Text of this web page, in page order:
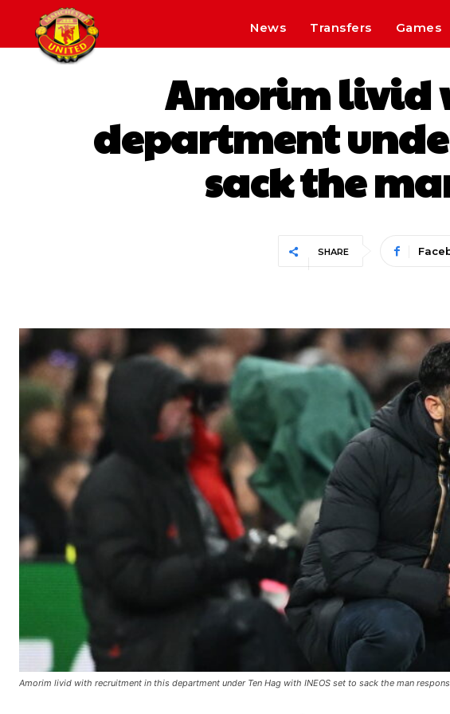
News Transfers Games
Amorim livid
department
sack the
SHARE
Amorim livid with recruitment in this department under Ten Hag with INEOS set to sack the man